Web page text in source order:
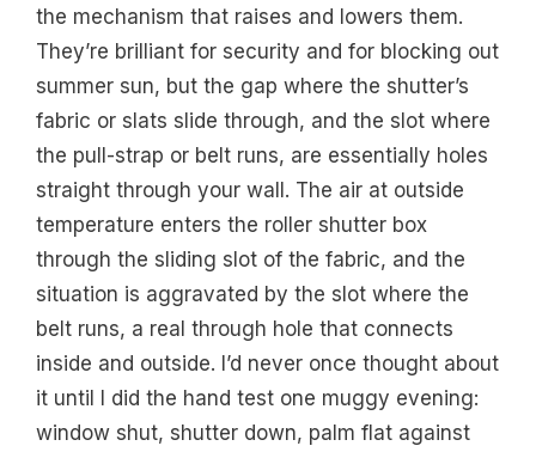
the mechanism that raises and lowers them.
They’re brilliant for security and for blocking out
summer sun, but the gap where the shutter’s
fabric or slats slide through, and the slot where
the pull-strap or belt runs, are essentially holes
straight through your wall. The air at outside
temperature enters the roller shutter box
through the sliding slot of the fabric, and the
situation is aggravated by the slot where the
belt runs, a real through hole that connects
inside and outside. I’d never once thought about
it until I did the hand test one muggy evening:
window shut, shutter down, palm flat against